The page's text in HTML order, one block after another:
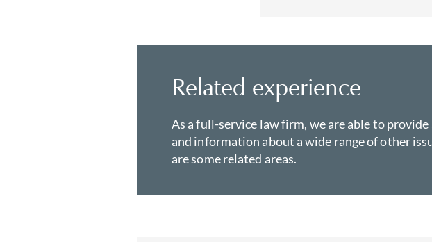
Related experience
As a full-service law firm, we are able to provide
and information about a wide range of other
are some related areas.